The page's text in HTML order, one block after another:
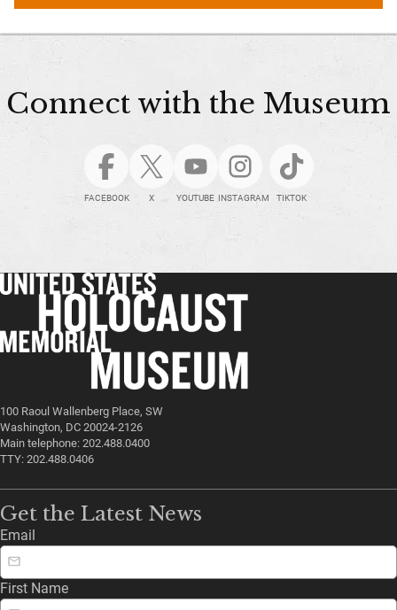
Connect with the Museum
FACEBOOK X YOUTUBE INSTAGRAM TIKTOK
100 Raoul Wallenberg Place, SW
Washington, DC 20024-2126
Main telephone: 202.488.0400
TTY: 202.488.0406
Get the Latest News
Email
First Name